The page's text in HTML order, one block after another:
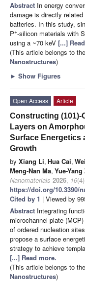
Abstract In energy
damage is directly
batteries. In this study,
P+-silicon materials with
using a ~70 keV [...]
(This article belongs to
Nanostructures)
► Show Figures
Open Access
Article
Constructing (101)-
Layers on
Surface Energetics
Growth
by Xiang Li, Hua Cai,
Meng-Nan Ma, Yue-Yang
Nanomaterials 2026, 16
https://doi.org/10.3390/
Cited by 1 | Viewed by
Abstract Integrating
microchannel plate
of ordered nucleation
propose a surface
strategy to achieve
[...] Read more.
(This article belongs to
Nanostructures)